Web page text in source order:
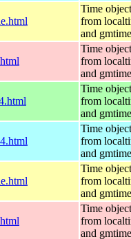
Time
from
and gmtime
Time
from
and gmtime
Time
from
and gmtime
Time
from
and gmtime
Time
from
and gmtime
Time
from
and gmtime